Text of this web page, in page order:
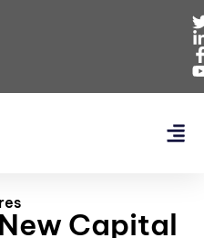
Capital